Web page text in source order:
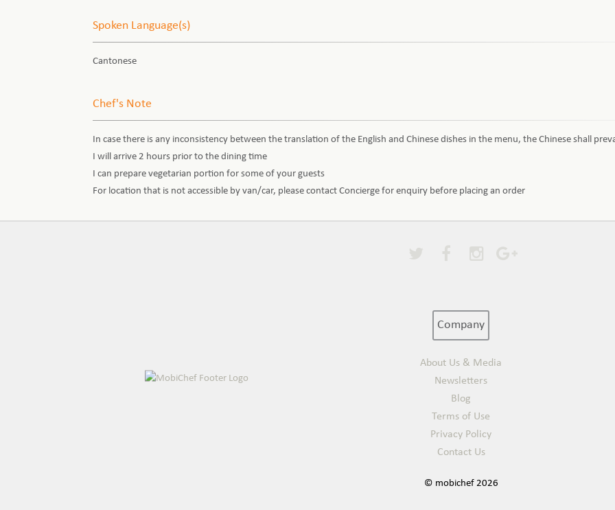
Spoken Language(s)
Cantonese
Chef's Note
In case there is any inconsistency between the translation of the English and Chinese dishes in the menu, the Chinese shall
I will arrive 2 hours prior to the dining time
I can prepare vegetarian portion for some of your guests
For location that is not accessible by van/car, please contact Concierge for enquiry before placing an order
Company
About Us & Media
Newsletters
Blog
Terms of Use
Privacy Policy
Contact Us
© mobichef 2026